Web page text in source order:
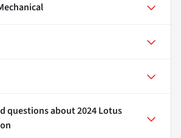
questions about2024 Lotus